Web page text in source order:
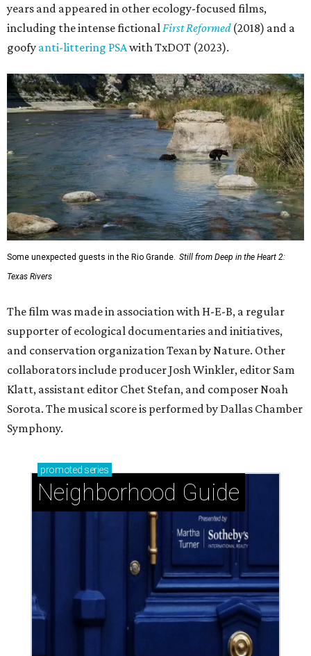
years and appeared in other ecology-focused films,
including the intense fictional First Reformed(2018) and a
goofy anti-littering PSAwith TxDOT (2023).
Some unexpected guests in the Rio Grande. Still from Deep in the Heart 2:
Texas Rivers
The film was made in association with H-E-B, a regular
supporter of ecological documentaries and initiatives,
and conservation organization Texan by Nature. Other
collaborators include producer Josh Winkler, editor Sam
Klatt, assistant editor Chet Stefan, and composer Noah
Sorota. The musical score is performed by Dallas Chamber
Symphony.
promoted series
Neighborhood Guide